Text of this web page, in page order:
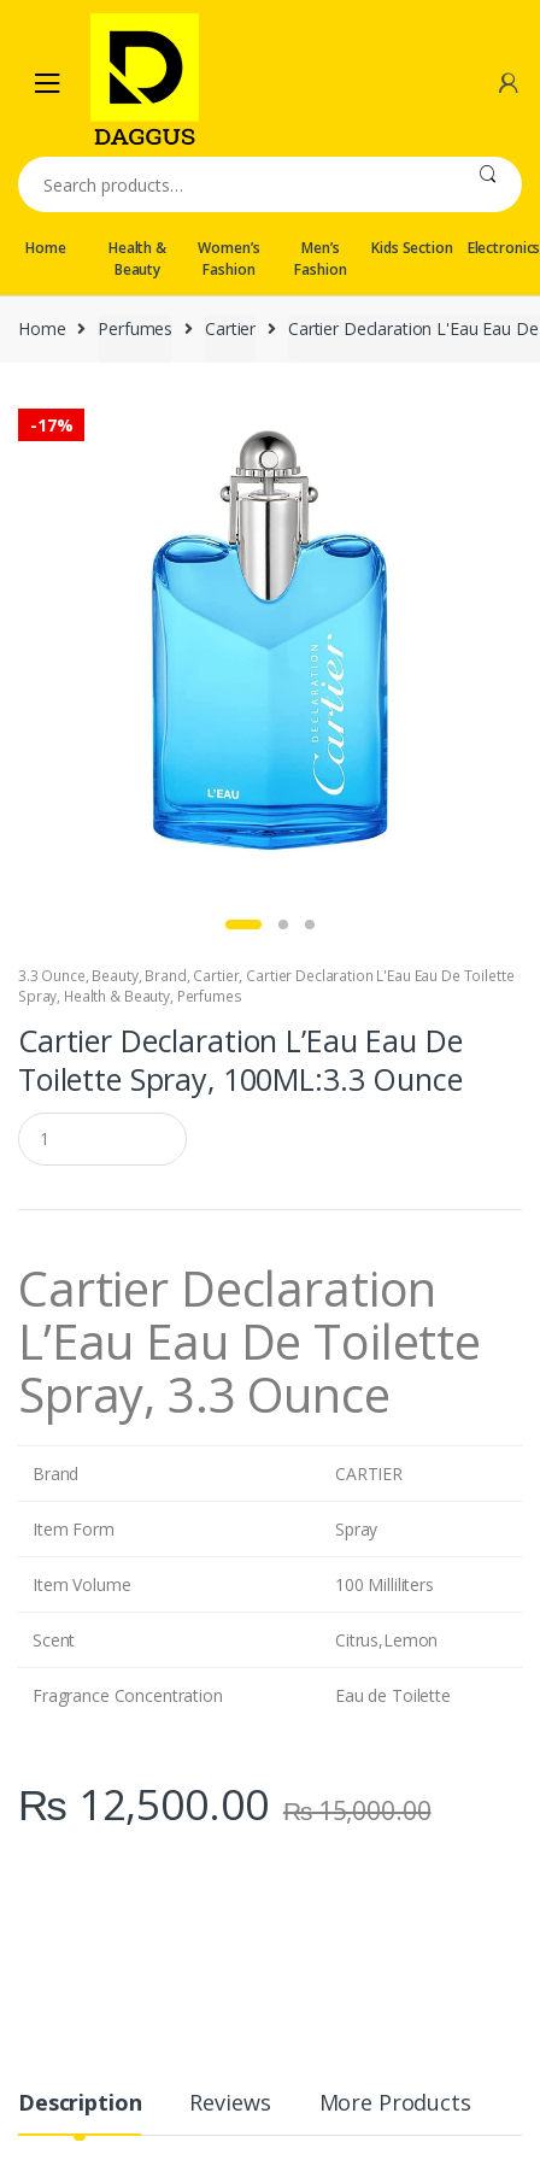
navigation
content
Search
for:
Home
Health &
Beauty
Women’s
Fashion
Men’s
Fashion
Kids Section Electronics
Home Perfumes Cartier Cartier Declaration L'Eau Eau
-17%
3.3 Ounce, Beauty, Brand, Cartier, Cartier Declaration L'Eau Eau De Toilette
Spray, Health & Beauty, Perfumes
Cartier Declaration L’Eau Eau De
Toilette Spray, 100ML:3.3 Ounce
Q
u
a
t
y
Cartier Declaration
L’Eau Eau De Toilette
Spray, 3.3 Ounce
Brand CARTIER
Item Form Spray
Item Volume 100 Milliliters
Scent Citrus,Lemon
Fragrance Concentration Eau de Toilette
₨ 12,500.00 ₨15,000.00
Description Reviews More Products